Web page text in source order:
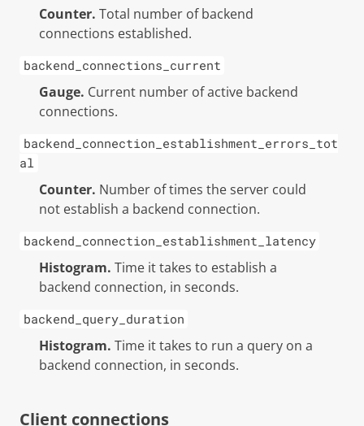
Counter. Total number of backend
connections established.
backend_connections_current
Gauge. Current number of active backend
connections.
backend_connection_establishment_errors_tot
al
Counter. Number of times the server could
not establish a backend connection.
backend_connection_establishment_latency
Histogram. Time it takes to establish a
backend connection, in seconds.
backend_query_duration
Histogram. Time it takes to run a query on a
backend connection, in seconds.
Client connections